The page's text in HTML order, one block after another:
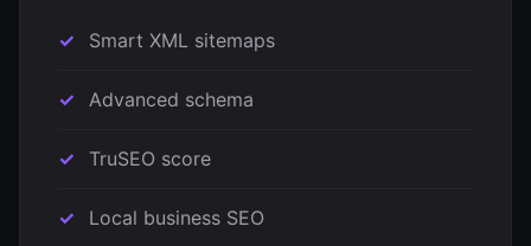
Smart XML sitemaps
Advanced schema
TruSEO score
Local business SEO